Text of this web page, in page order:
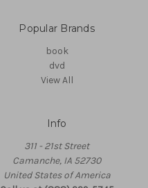
Popular Brands
book
dvd
View All
Info
311 - 21st Street
Camanche, IA 52730
United States of America